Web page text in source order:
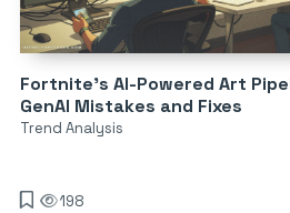
Fortnite’s AI-Powered Art
GenAI Mistakes and Fixes
Trend Analysis
198